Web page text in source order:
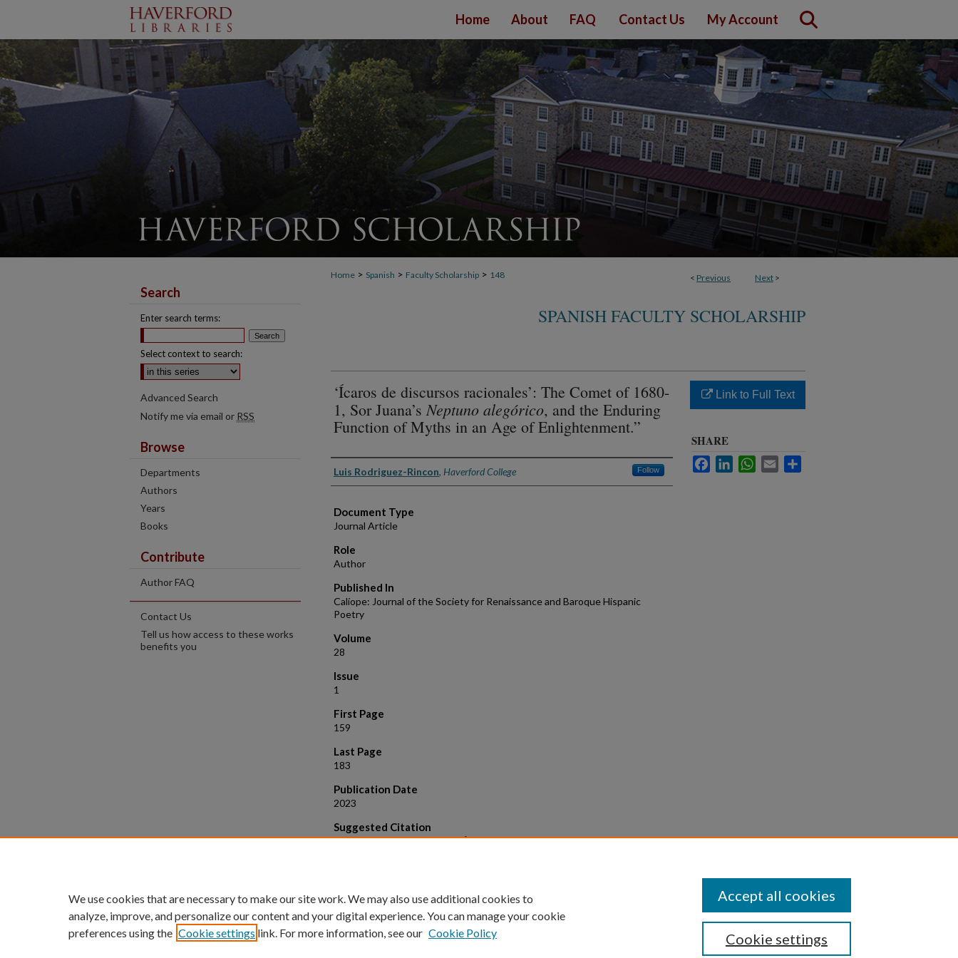
Home About FAQ Contact Us My Account
< Previous Next >
Home > Spanish > Faculty Scholarship > 148
SPANISH FACULTY SCHOLARSHIP
‘Ícaros de discursos racionales’: The Comet of 1680-
1, Sor Juana’s Neptuno alegórico, and the Enduring
Function of Myths in an Age of Enlightenment.”
Authors
Luis Rodriguez-Rincon, Haverford College Follow
Document Type
Journal Article
Role
Author
Published In
Calíope: Journal of the Society for Renaissance and Baroque Hispanic
Poetry
Volume
28
Issue
1
First Page
159
Last Page
183
Publication Date
2023
Suggested Citation
Rodriguez-Rincón, L. (2023) “‘Ícaros de discursos racionales’: The Comet of
Link to Full Text
SHARE
FacebookLinkedInWhatsApp
Email
Search
Enter search terms:
Select context to search:
Advanced Search
Notify me via email or RSS
Browse
Departments
Authors
Years
Books
Contribute
Author FAQ
Contact Us
Tell us how access to these works
benefits you
We use cookies that are necessary to make our site work. We may also use additional cookies to
analyze, improve, and personalize our content and your digital experience. You can manage your cookie
preferences using the Cookie settings link. For more information, see our Cookie Policy Cookie settings
Accept all cookies